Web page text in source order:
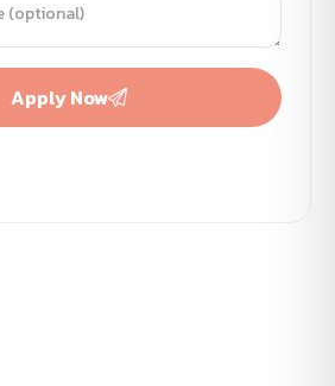
Apply Now